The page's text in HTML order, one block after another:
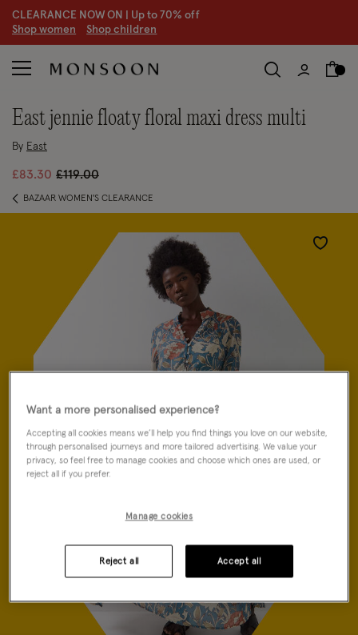
CLEARANCE NOW ON | Up to 70% off
Shop women Shop children
east jennie floaty floral maxi dress multi
By East
£83.30 Price reduced from
£119.00to
BAZAAR WOMEN'S CLEARANCE
Wishlist
Want a more personalised experience?
Accepting all cookies means we’ll help you find things you love on our website,
through personalised journeys and more tailored advertising. We value your
privacy, so feel free to manage cookies and choose which ones are used, or
reject all if you prefer.
Manage cookies
Reject all Accept all